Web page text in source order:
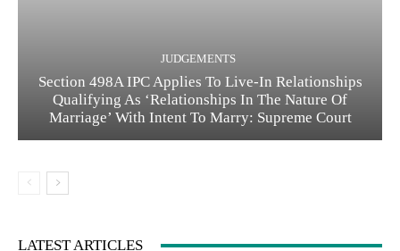
JUDGEMENTS
Section 498A IPC Applies To Live-In Relationships
Qualifying As ‘Relationships In The Nature Of
Marriage’ With Intent To Marry: Supreme Court
LATEST ARTICLES